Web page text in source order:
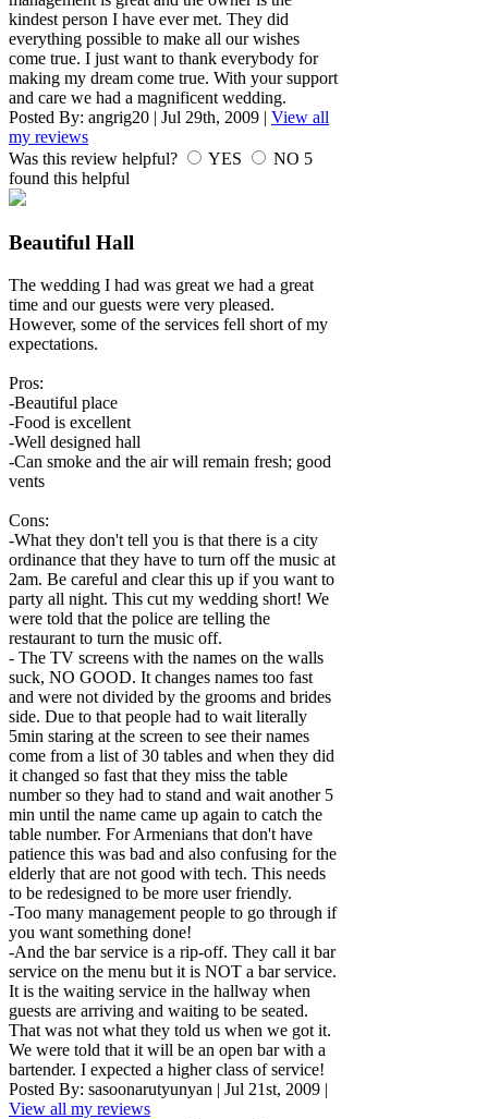
kindest person I have ever met. They did
everything possible to make all our wishes
come true. I just want to thank everybody for
making my dream come true. With your support
and care we had a magnificent wedding.
Posted By: angrig20 | Jul 29th, 2009 | View all
my reviews
Was this review helpful?
YES NO 5
found this helpful
Beautiful Hall
The wedding I had was great we had a great
time and our guests were very pleased.
However, some of the services fell short of my
expectations.
Pros:
-Beautiful place
-Food is excellent
-Well designed hall
-Can smoke and the air will remain fresh; good
vents
Cons:
-What they don't tell you is that there is a city
ordinance that they have to turn off the music at
2am. Be careful and clear this up if you want to
party all night. This cut my wedding short! We
were told that the police are telling the
restaurant to turn the music off.
- The TV screens with the names on the walls
suck, NO GOOD. It changes names too fast
and were not divided by the grooms and brides
side. Due to that people had to wait literally
5min staring at the screen to see their names
come from a list of 30 tables and when they did
it changed so fast that they miss the table
number so they had to stand and wait another 5
min until the name came up again to catch the
table number. For Armenians that don't have
patience this was bad and also confusing for the
elderly that are not good with tech. This needs
to be redesigned to be more user friendly.
-Too many management people to go through if
you want something done!
-And the bar service is a rip-off. They call it bar
service on the menu but it is NOT a bar service.
It is the waiting service in the hallway when
guests are arriving and waiting to be seated.
That was not what they told us when we got it.
We were told that it will be an open bar with a
bartender. I expected a higher class of service!
Posted By: sasoonarutyunyan | Jul 21st, 2009 |
View all my reviews